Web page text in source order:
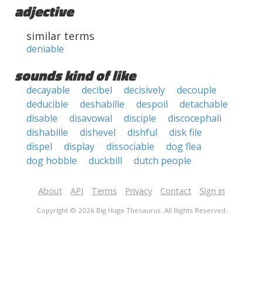
adjective
similar terms
deniable
sounds kind of like
decayable decibel decisively
decouple
deducible
deshabille despoil
detachable
disable
disavowal disciple
discocephali
dishabille
dishevel dishful
disk file
dispel
display dissociable
dog flea
dog hobble
duckbill dutch people
About API Terms Privacy Contact Sign in
Copyright © 2026 Big Huge Thesaurus. All Rights Reserved.